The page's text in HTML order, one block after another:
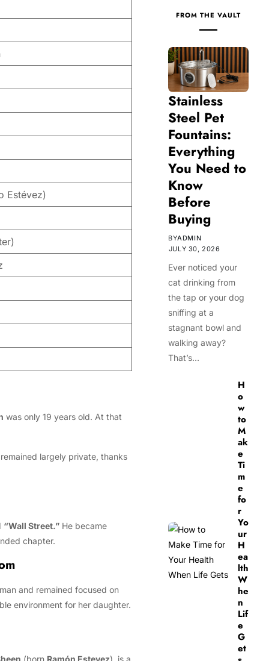
Estévez)
was only 19 years old. At that
largely private, thanks
“Wall Street.” He became
chapter.
and remained focused on
environment for her daughter.
(born Ramón Estevez), is a
FROM THE VAULT
Stainless
Steel Pet
Fountains:
Everything
You Need to
Know
Before
Buying
BYADMIN
JULY 30, 2026
Ever noticed your
cat drinking from
the tap or your dog
sniffing at a
stagnant bowl and
walking away?
That’s…
H
o
w
to
M
ak
e
Ti
m
e
fo
r
Yo
ur
H
ea
lth
W
he
n
Lif
e
G
et